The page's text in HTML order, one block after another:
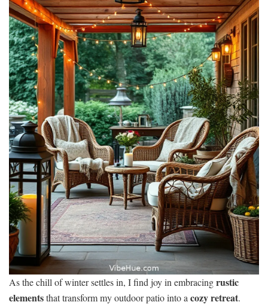
As the chill of winter settles in, I find joy in embracingrustic
elementsthat transform my outdoor patio into a cozy retreat.